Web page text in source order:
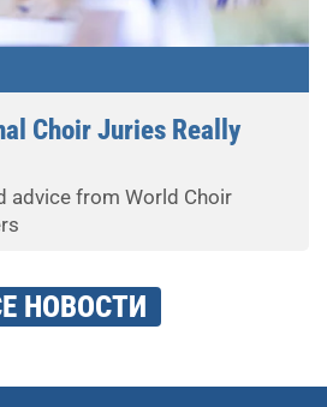
Choir Juries Really
advice from World Choir
НОВОСТИ